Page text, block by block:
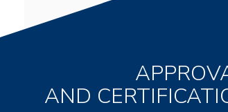
AND